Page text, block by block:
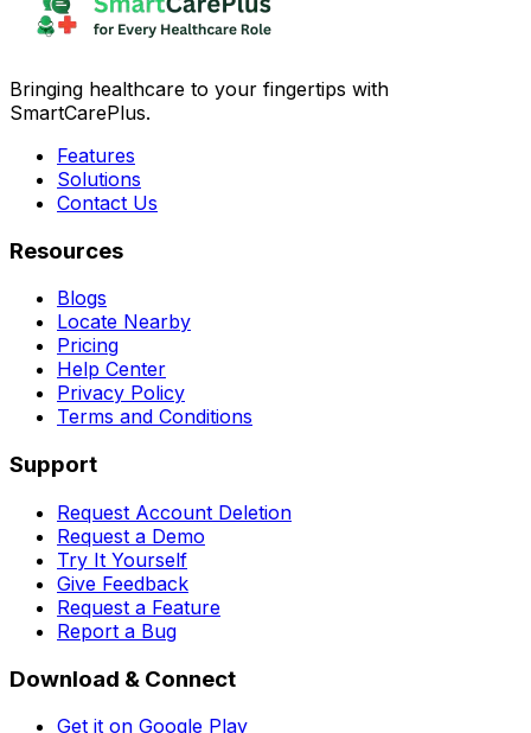
Bringing healthcare to your fingertips with
SmartCarePlus.
Features
Solutions
Contact Us
Resources
Blogs
Locate Nearby
Pricing
Help Center
Privacy Policy
Terms and Conditions
Support
Request Account Deletion
Request a Demo
Try It Yourself
Give Feedback
Request a Feature
Report a Bug
Download & Connect
Get it on Google Play